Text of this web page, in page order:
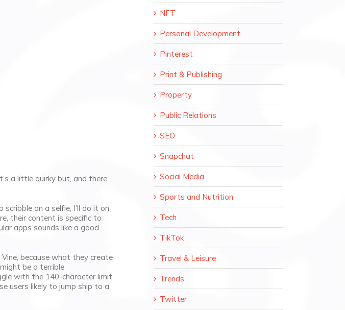
a little quirky but, and there
on a selfie, I’ll do it on
their content is specific to
apps sounds like a good
because what they create
be a terrible
with the 140-character limit
users likely to jump ship to a
NFT
Personal Development
Pinterest
Print & Publishing
Property
Public Relations
SEO
Snapchat
Social Media
Sports and Nutrition
Tech
TikTok
Travel & Leisure
Trends
Twitter